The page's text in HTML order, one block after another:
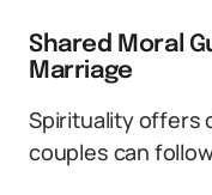
Shared Moral
Marriage
Spirituality offers
couples can